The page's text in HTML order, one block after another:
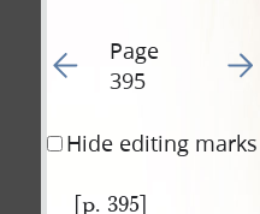
Go to previous page
Page
395
Go
Hide editing marks
[p. 395]